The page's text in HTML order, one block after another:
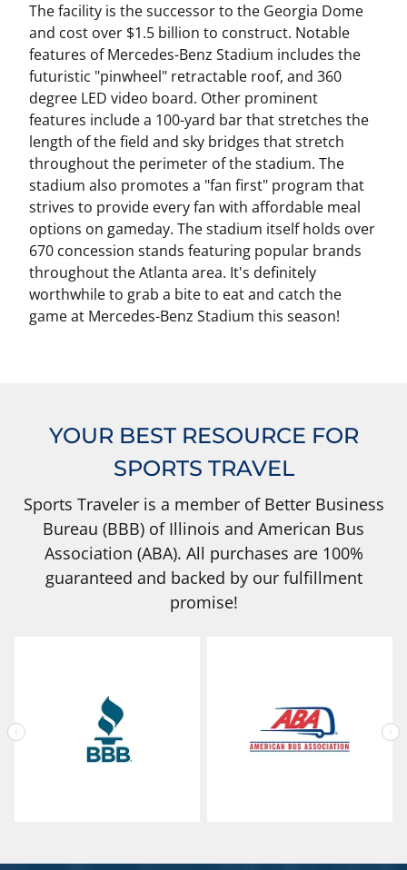
The facility is the successor to the Georgia Dome
and cost over $1.5 billion to construct. Notable
features of Mercedes-Benz Stadium includes the
futuristic "pinwheel" retractable roof, and 360
degree LED video board. Other prominent
features include a 100-yard bar that stretches the
length of the field and sky bridges that stretch
throughout the perimeter of the stadium. The
stadium also promotes a "fan first" program that
strives to provide every fan with affordable meal
options on gameday. The stadium itself holds over
670 concession stands featuring popular brands
throughout the Atlanta area. It's definitely
worthwhile to grab a bite to eat and catch the
game at Mercedes-Benz Stadium this season!
YOUR BEST RESOURCE FOR
SPORTS TRAVEL
Sports Traveler is a member of Better Business
Bureau (BBB) of Illinois and American Bus
Association (ABA). All purchases are 100%
guaranteed and backed by our fulfillment
promise!